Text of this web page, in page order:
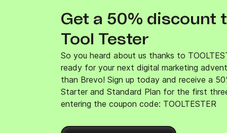
Send real-time email, SMS, & WhatsApp
triggered via SMTP relay and API.
Sales management
Accelerate revenue with custom pipelines,
automation, chat & more.
Brevo Data Platform
Unify and activate customer data for smarter
marketing and faster time-to-value.
Customer loyalty
Turn customers into loyal fans with a fully
Integrations
Ecommerce &
Developers
developer guides,
recipes.
Get a 50% discount
Tool Tester
So you heard about us thanks to
ready for your next digital marketing
than Brevo! Sign up today and receive a
Starter and Standard Plan for the first
entering the coupon code: TOOLTESTER